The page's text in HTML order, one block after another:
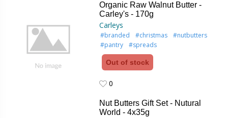
Organic Raw Walnut Butter -
Carley's - 170g
Carleys
#branded #christmas
#nutbutters
#pantry
#spreads
Out of stock
0
Nut Butters Gift Set - Nutural
World - 4x35g